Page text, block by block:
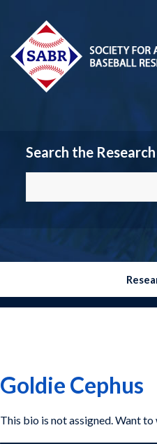
Search the
Goldie Cephus
This bio is not assigned. Want